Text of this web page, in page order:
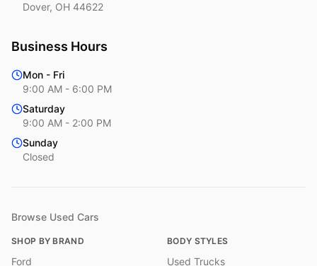
Dover, OH 44622
Business Hours
Mon - Fri
9:00 AM - 6:00 PM
Saturday
9:00 AM - 2:00 PM
Sunday
Closed
Browse Used Cars
SHOP BY BRAND
Ford
BODY STYLES
Used Trucks